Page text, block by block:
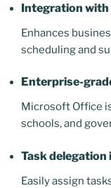
Integration with
Enhances
scheduling and
Enterprise-
Microsoft Office
schools, and
Task delegation
Easily assign